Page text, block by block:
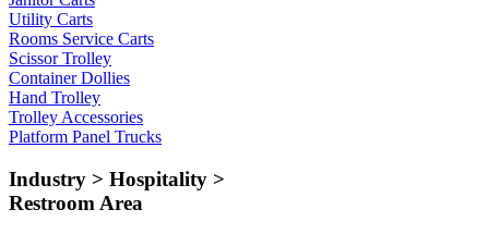
Utility Carts
Rooms Service Carts
Scissor Trolley
Container Dollies
Hand Trolley
Trolley Accessories
Platform Panel Trucks
Industry > Hospitality >
Restroom Area